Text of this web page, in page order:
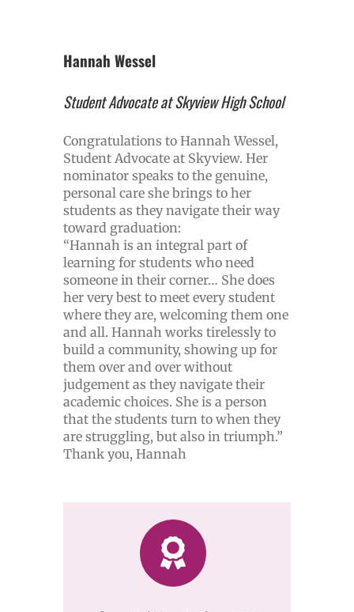
Hannah Wessel
Student Advocate at Skyview High School
Congratulations to Hannah Wessel,
Student Advocate at Skyview. Her
nominator speaks to the genuine,
personal care she brings to her
students as they navigate their way
toward graduation:
“Hannah is an integral part of
learning for students who need
someone in their corner… She does
her very best to meet every student
where they are, welcoming them one
and all. Hannah works tirelessly to
build a community, showing up for
them over and over without
judgement as they navigate their
academic choices. She is a person
that the students turn to when they
are struggling, but also in triumph.”
Thank you, Hannah